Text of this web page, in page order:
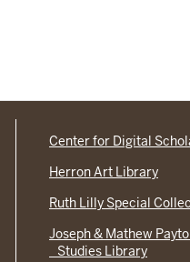
Center for Digital
Herron Art Library
Ruth Lilly Special
Joseph & Mathew
Studies Library